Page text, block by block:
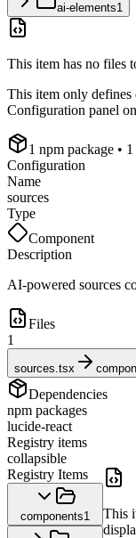
ai-elements1
This item has no files
This item only defines
Configuration panel
1 npm package •
Configuration
Name
sources
Type
Component
Description
AI-powered sources
Files
1
sources.tsx
Dependencies
npm packages
lucide-react
Registry items
collapsible
Registry Items
components1
This